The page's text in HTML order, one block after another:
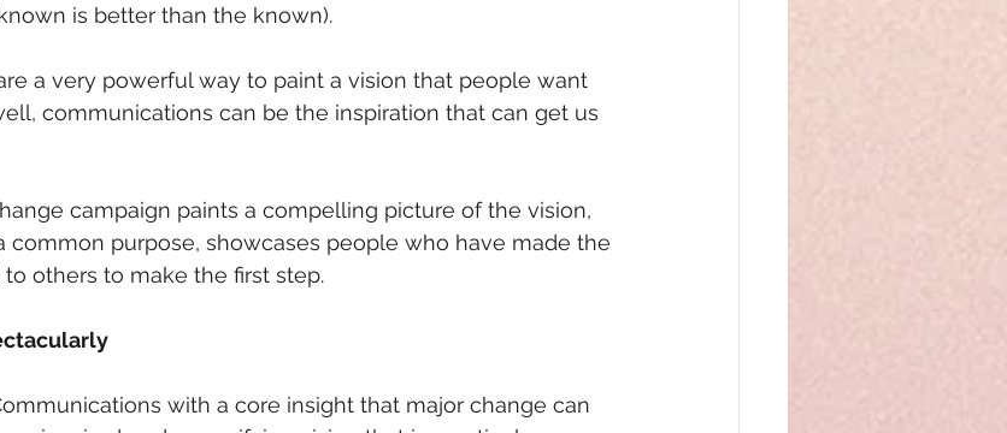
is better than the known).
a very powerful way to paint a vision that people want
communications can be the inspiration that can get us
campaign paints a compelling picture of the vision,
common purpose, showcases people who have made the
others to make the first step.
with a core insight that major change can